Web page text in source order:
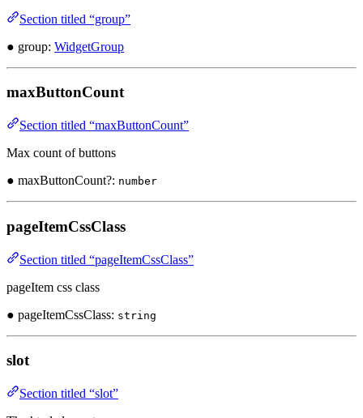
Section titled “group”
● group: WidgetGroup
maxButtonCount
Section titled “maxButtonCount”
Max count of buttons
● maxButtonCount?: number
pageItemCssClass
Section titled “pageItemCssClass”
pageItem css class
● pageItemCssClass: string
slot
Section titled “slot”